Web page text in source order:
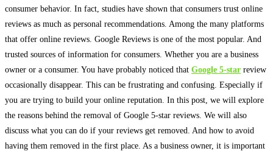
consumer behavior. In fact, studies have shown that consumers trust online
reviews as much as personal recommendations . Among the many platforms
that offer online reviews. Google Reviews is one of the most popular. And
trusted sources of information for consumers. Whether you are a business
owner or a consumer. You have probably noticed that Google 5-star review
occasionally disappear. This can be frustrating and confusing. Especially if
you are trying to build your online reputation. In this post, we will explore
the reasons behind the removal of Google 5-star reviews. We will also
discuss what you can do if your reviews get removed. And how to avoid
having them removed in the first place. As a business owner, it is important